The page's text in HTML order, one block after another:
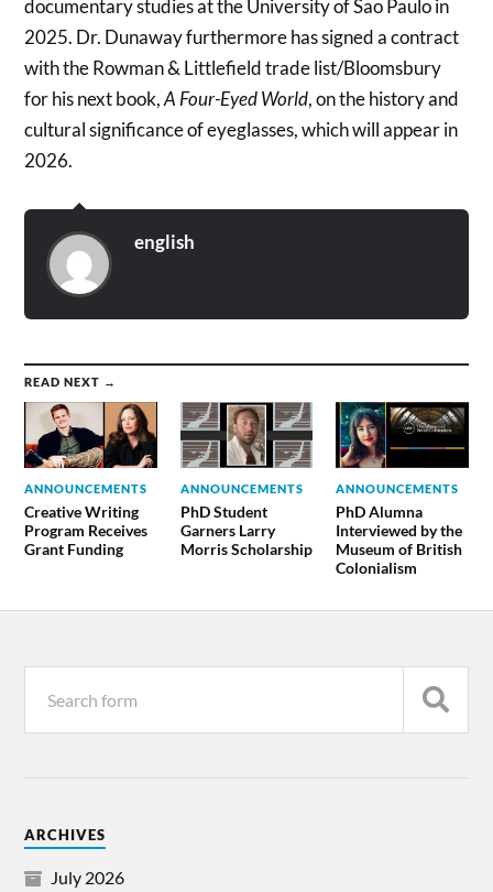
documentary studies at the University of Sao Paulo in
2025. Dr. Dunaway furthermore has signed a contract
with the Rowman & Littlefield trade list/Bloomsbury
for his next book,A Four-Eyed World, on the history and
cultural significance of eyeglasses, which will appear in
2026.
english
READ NEXT →
ANNOUNCEMENTS
Creative Writing
Program Receives
Grant Funding
ANNOUNCEMENTS
PhD Student
Garners Larry
Morris Scholarship
ANNOUNCEMENTS
PhD Alumna
Interviewed by the
Museum of British
Colonialism
ARCHIVES
July 2026